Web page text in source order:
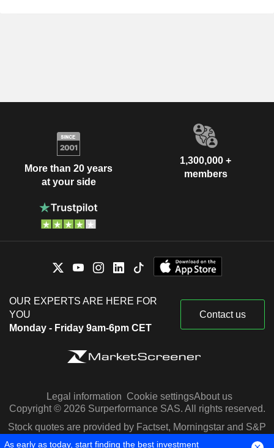
More than 20 years
at your side
1,300,000 +
members
OUR EXPERTS ARE HERE FOR
YOU
Monday - Friday 9am-6pm CET
Contact us
Legal information Cookie settingsAbout us
Copyright © 2026 Surperformance SAS. All rights reserved.
Stock quotes are provided by Factset, Morningstar and S&P
Capital IQ
As early as today, start finding the best investment